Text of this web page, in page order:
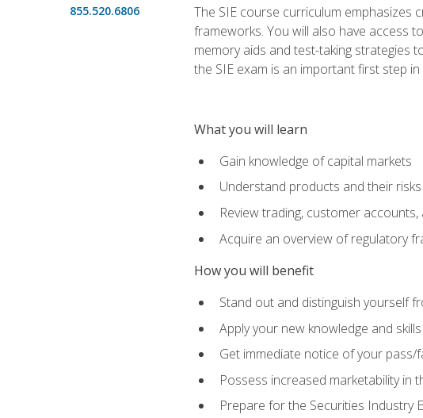
855.520.6806
The SIE course curriculum emphasizes
frameworks. You will also have access
memory aids and test-taking strategies
the SIE exam is an important first step
What you will learn
Gain knowledge of capital markets
Understand products and their risks
Review trading, customer
Acquire an overview of regulatory
How you will benefit
Stand out and distinguish yourself
Apply your new knowledge and
Get immediate notice of your
Possess increased marketability in
Prepare for the Securities Industry